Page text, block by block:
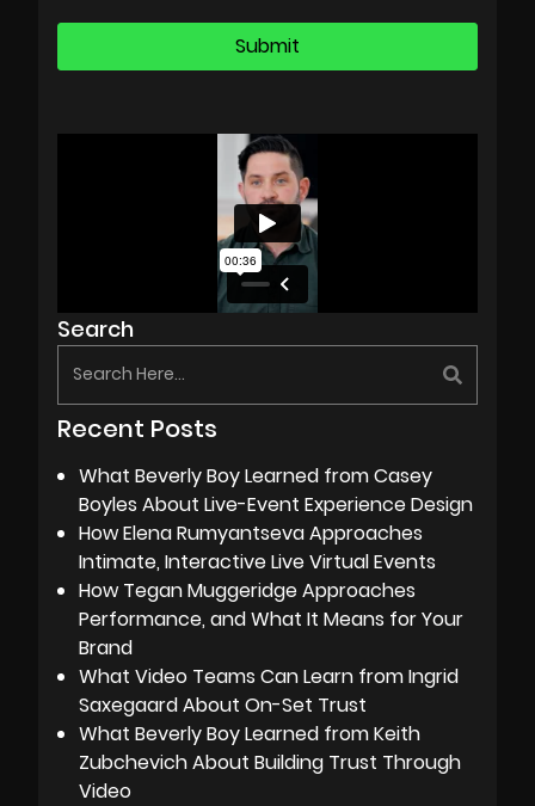
Search
Recent Posts
What Beverly Boy Learned from Casey
Boyles About Live-Event Experience Design
How Elena Rumyantseva Approaches
Intimate, Interactive Live Virtual Events
How Tegan Muggeridge Approaches
Performance, and What It Means for Your
Brand
What Video Teams Can Learn from Ingrid
Saxegaard About On-Set Trust
What Beverly Boy Learned from Keith
Zubchevich About Building Trust Through
Video